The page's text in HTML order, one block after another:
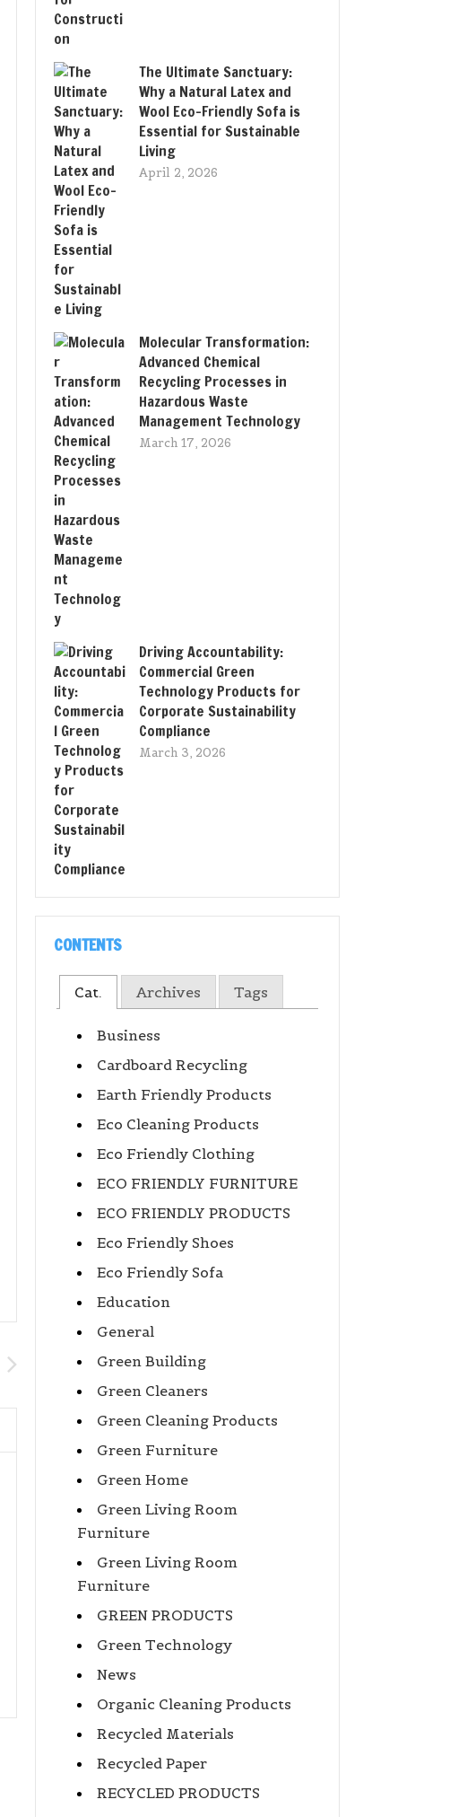
The Ultimate Sanctuary:
Why a Natural Latex and
Wool Eco-Friendly Sofa is
Essential for Sustainable
Living
April 2, 2026
Molecular Transformation:
Advanced Chemical
Recycling Processes in
Hazardous Waste
Management Technology
March 17, 2026
Driving Accountability:
Commercial Green
Technology Products for
Corporate Sustainability
Compliance
March 3, 2026
CONTENTS
Cat. Archives Tags
Business
Cardboard Recycling
Earth Friendly Products
Eco Cleaning Products
Eco Friendly Clothing
ECO FRIENDLY FURNITURE
ECO FRIENDLY PRODUCTS
Eco Friendly Shoes
Eco Friendly Sofa
Education
General
Green Building
Green Cleaners
Green Cleaning Products
Green Furniture
Green Home
Green Living Room
Furniture
Green Living Room
Furniture
GREEN PRODUCTS
Green Technology
News
Organic Cleaning Products
Recycled Materials
Recycled Paper
RECYCLED PRODUCTS